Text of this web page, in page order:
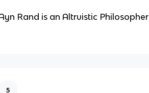
Rand is an Altruistic Philosopher
5